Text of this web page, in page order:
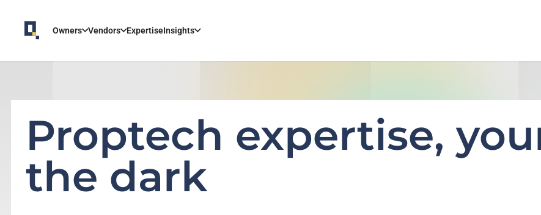
Owners Vendors ExpertiseInsights
Proptech expertise,
the dark